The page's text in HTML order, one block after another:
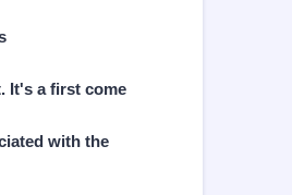
It's a first come
with the